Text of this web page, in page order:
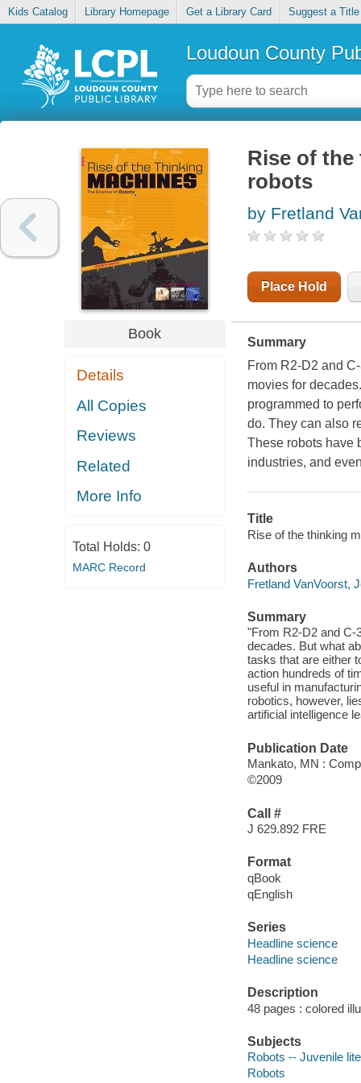
Kids Catalog Library Homepage Get a Library Card Suggest a Title
Loudoun County
Book
Details
All Copies
Reviews
Related
More Info
Total Holds: 0
MARC Record
Rise of
robots
by Fretland
Place Hold
Summary
From R2-D2 and
movies for
programmed to
do. They can also
These robots have
industries, and
Title
Rise of the thinking
Authors
Fretland VanVoorst,
Summary
"From R2-D2 and C-
decades. But what
tasks that are either
action hundreds of
useful in
robotics, however,
artificial intelligence
Publication Date
Mankato, MN :
©2009
Call #
J 629.892 FRE
Format
qBook
qEnglish
Series
Headline science
Headline science
Description
48 pages : colored
Subjects
Robots -- Juvenile
Robots